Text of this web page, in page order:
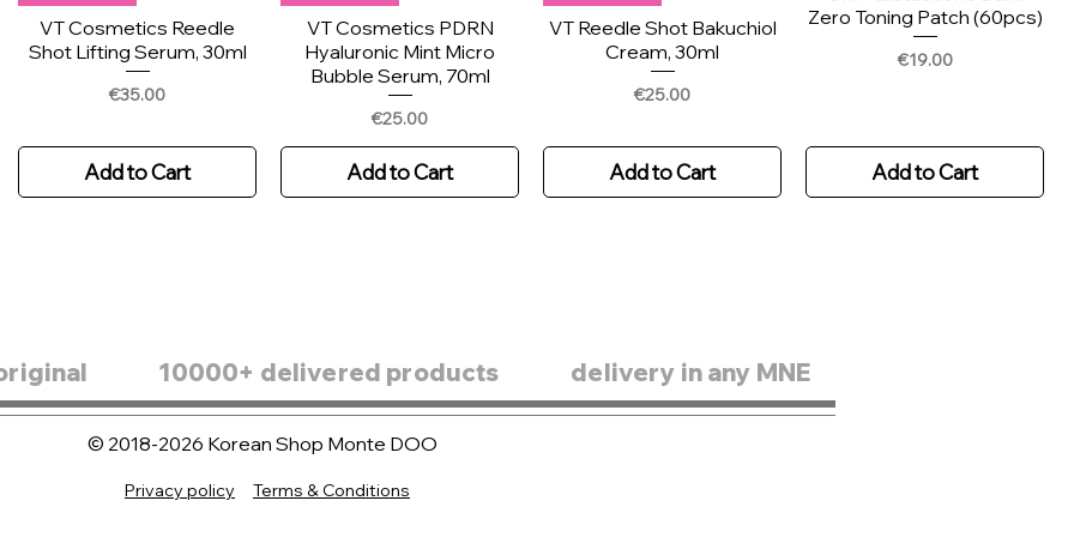
VT Cosmetics Reedle
Shot Lifting Serum, 30ml
Price
€35.00
Add to Cart
VT Cosmetics PDRN
Hyaluronic Mint Micro
Bubble Serum, 70ml
Price
€25.00
Add to Cart
VT Reedle Shot Bakuchiol
Cream, 30ml
Price
€25.00
Add to Cart
Zero Toning Patch (60pcs)
Price
€19.00
Add to Cart
Centella Poremizing Clear
Skin1004 Madagascar
Round Lab 1025 Dokdo
Sungboon Editor PDRN
10000+ delivered products
delivery in any MNE
© 2018-2026 Korean Shop Monte DOO
Privacy policy Terms & Conditions